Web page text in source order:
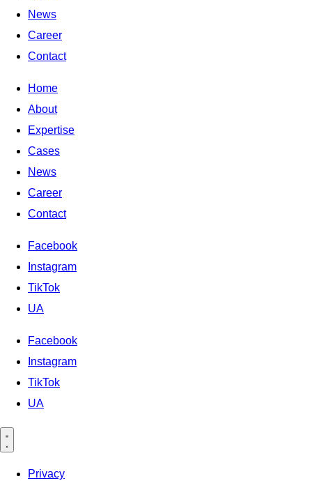
News
Career
Contact
Home
About
Expertise
Cases
News
Career
Contact
Facebook
Instagram
TikTok
UA
Facebook
Instagram
TikTok
UA
Privacy